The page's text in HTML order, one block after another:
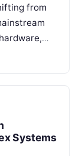
from
ions,
Systems